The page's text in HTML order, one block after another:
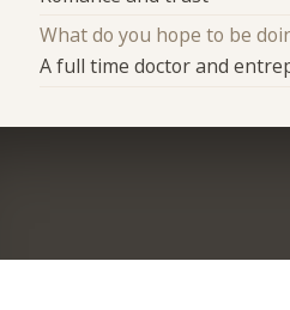
What do you hope to be
A full time doctor and